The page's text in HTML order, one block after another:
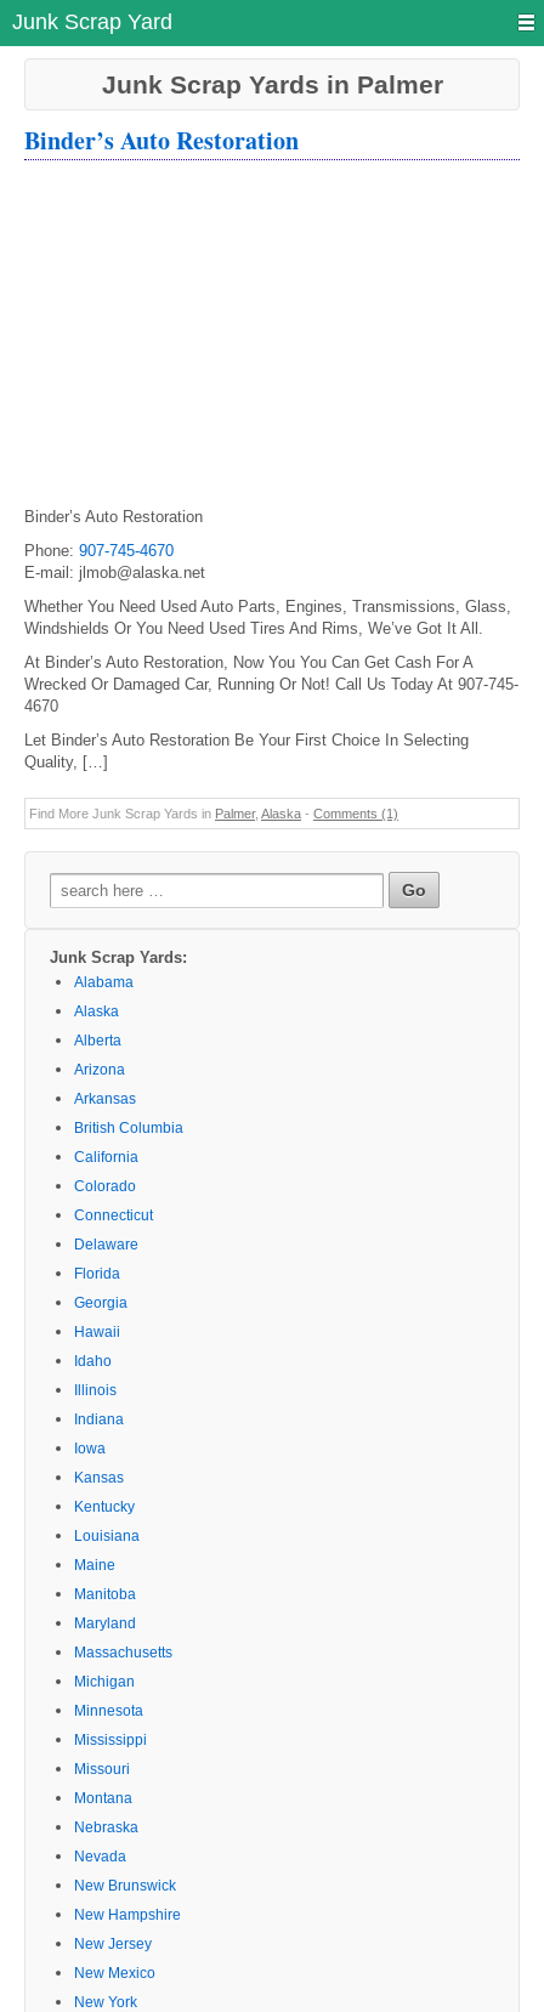
Junk Scrap Yard
Junk Scrap Yards in Palmer
Binder’s Auto Restoration
Binder’s Auto Restoration
Phone: 907-745-4670
E-mail: jlmob@alaska.net
Whether You Need Used Auto Parts, Engines, Transmissions, Glass,
Windshields Or You Need Used Tires And Rims, We’ve Got It All.
At Binder’s Auto Restoration, Now You You Can Get Cash For A
Wrecked Or Damaged Car, Running Or Not! Call Us Today At 907-745-
4670
Let Binder’s Auto Restoration Be Your First Choice In Selecting
Quality, […]
Find More Junk Scrap Yards in Palmer, Alaska - Comments (1)
Search
for:
Junk Scrap Yards:
Alabama
Alaska
Alberta
Arizona
Arkansas
British Columbia
California
Colorado
Connecticut
Delaware
Florida
Georgia
Hawaii
Idaho
Illinois
Indiana
Iowa
Kansas
Kentucky
Louisiana
Maine
Manitoba
Maryland
Massachusetts
Michigan
Minnesota
Mississippi
Missouri
Montana
Nebraska
Nevada
New Brunswick
New Hampshire
New Jersey
New Mexico
New York